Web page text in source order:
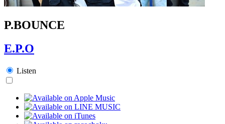
P.BOUNCE
E.P.O
Listen